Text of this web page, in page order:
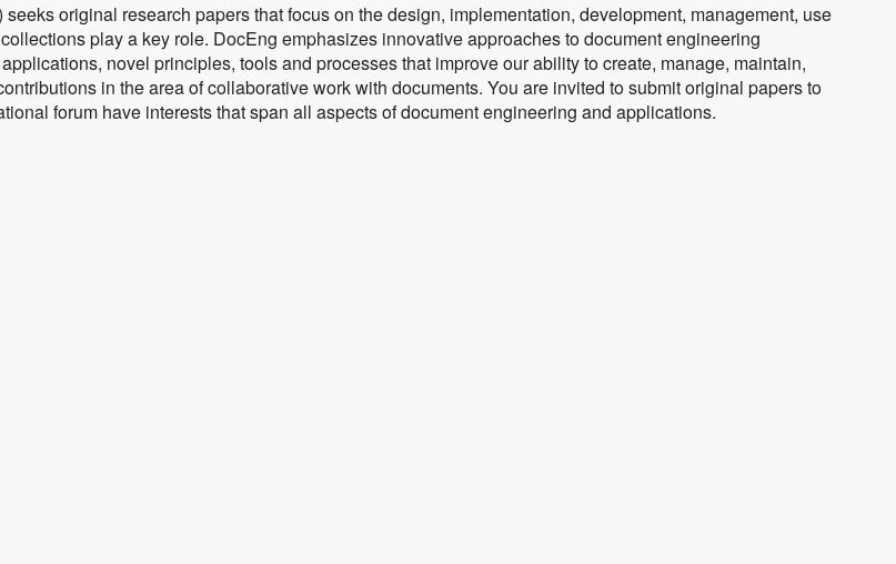
original research papers that focus on the design, implementation, development, management, use
play a key role. DocEng emphasizes innovative approaches to document engineering
novel principles, tools and processes that improve our ability to create, manage, maintain,
in the area of collaborative work with documents. You are invited to submit original papers to
forum have interests that span all aspects of document engineering and applications.